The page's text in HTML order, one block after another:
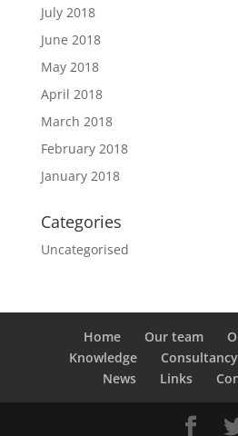
July 2018
June 2018
May 2018
April 2018
March 2018
February 2018
January 2018
Categories
Uncategorised
Home Our team
Knowledge
Consultancy
News
Links